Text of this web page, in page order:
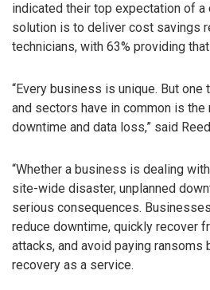
indicated their top expectation of
solution is to deliver cost savings
technicians, with 63% providing
“Every business is unique. But one
and sectors have in common is the
downtime and data loss,” said
“Whether a business is dealing
site-wide disaster, unplanned
serious consequences.
reduce downtime, quickly recover
attacks, and avoid paying
recovery as a service.